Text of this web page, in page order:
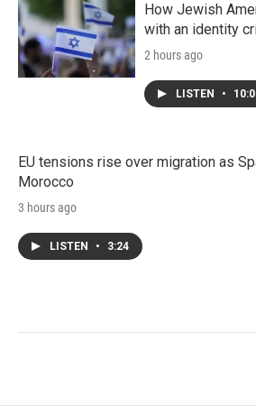
How Jewish
with an identity
2 hours ago
LISTEN •
EU tensions rise over migration as
Morocco
3 hours ago
LISTEN • 3:24